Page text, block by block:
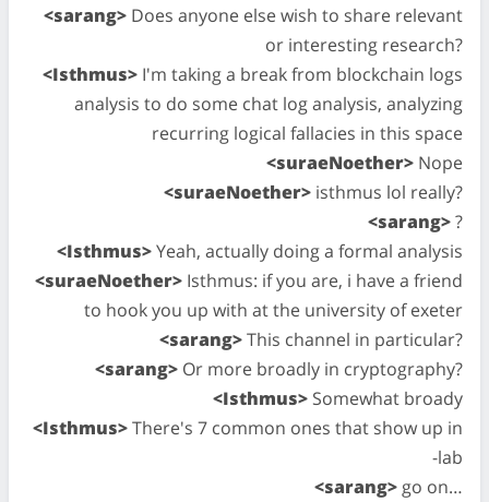
<sarang> Does anyone else wish to share relevant
or interesting research?
<Isthmus> I'm taking a break from blockchain logs
analysis to do some chat log analysis, analyzing
recurring logical fallacies in this space
<suraeNoether> Nope
<suraeNoether> isthmus lol really?
<sarang>?
<Isthmus>Yeah, actually doing a formal analysis
<suraeNoether> Isthmus: if you are, i have a friend
to hook you up with at the university of exeter
<sarang>This channel in particular?
<sarang> Or more broadly in cryptography?
<Isthmus> Somewhat broady
<Isthmus>There's 7 common ones that show up in
-lab
<sarang> go on…